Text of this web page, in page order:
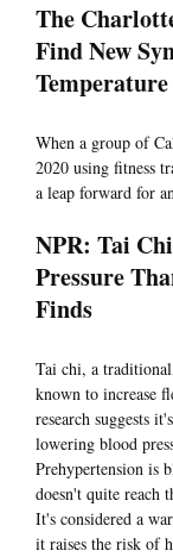
The
Find New
Temperature
When a group of
2020 using fitness
a leap forward for
NPR: Tai
Pressure
Finds
Tai chi, a
known to increase
research suggests
lowering blood
Prehypertension is
doesn't quite reach
It's considered a
it raises the risk of